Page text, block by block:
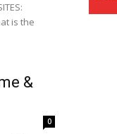
is the
&
0